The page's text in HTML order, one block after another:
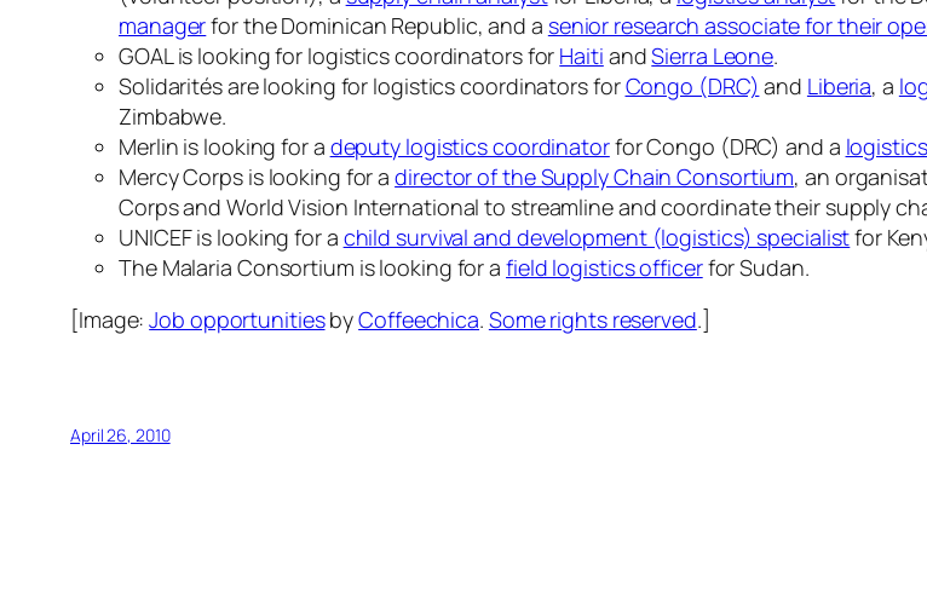
managerfor the Dominican Republic, and a senior research associate for their
GOAL is looking for logistics coordinators for Haiti andSierra Leone.
Solidarités are looking for logistics coordinators forCongo (DRC) and Liberia, a
Zimbabwe.
Merlin is looking for a deputy logistics coordinatorfor Congo (DRC) and a
Mercy Corps is looking for adirector of the Supply Chain Consortium, an
Corps and World Vision International to streamline and coordinate their supply
UNICEF is looking for a child survival and development (logistics) specialistfor
The Malaria Consortium is looking for a field logistics officerfor Sudan.
[Image:Job opportunitiesbyCoffeechica. Some rights reserved.]
April 26, 2010